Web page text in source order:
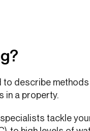
to describe
in a property.
tackle